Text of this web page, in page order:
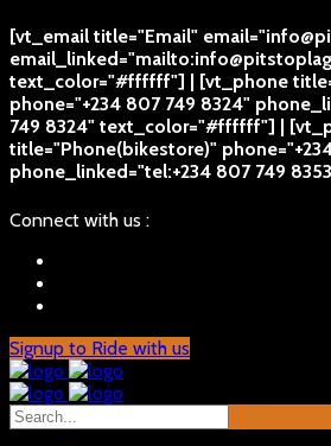
[vt_email title="Email"
text_color="#ffffff"] | [vt_phone
phone="+234 807 749 8324"
749 8324" text_color="#ffffff"] |
title="Phone(bikestore)"
phone_linked="tel:+234 807 749
Connect with us :
Signup to Ride with us